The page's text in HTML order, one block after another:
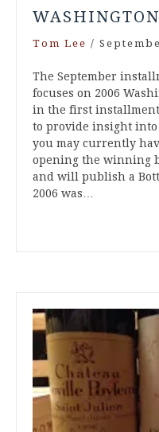
Tom Lee /
The September
focuses on 2006
in the first
to provide insight
you may currently
opening the winning
and will publish a
2006 was…